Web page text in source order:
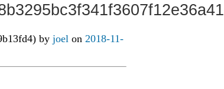
byjoel on 2018-11-